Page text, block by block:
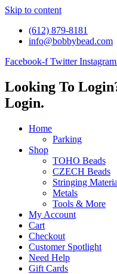
Skip to content
(612) 879-8181
info@bobbybead.com
Facebook-f Twitter Instagram
Looking To
Login.
Home
Parking
Shop
TOHO Beads
CZECH Beads
Stringing
Metals
Tools & More
My Account
Cart
Checkout
Customer Spotlight
Need Help
Gift Cards